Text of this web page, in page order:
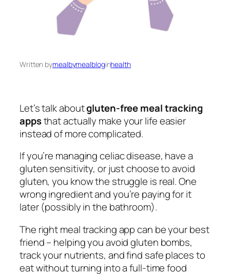
Written bymealbymealbloginhealth
Let’s talk aboutgluten-free meal tracking
appsthat actually make your life easier
instead of more complicated.
If you’re managing celiac disease, have a
gluten sensitivity, or just choose to avoid
gluten, you know the struggle is real. One
wrong ingredient and you’re paying for it
later (possibly in the bathroom).
The right meal tracking app can be your best
friend – helping you avoid gluten bombs,
track your nutrients, and find safe places to
eat without turning into a full-time food